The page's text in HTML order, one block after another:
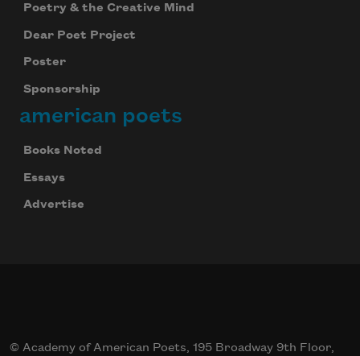
Poetry & the Creative Mind
Dear Poet Project
Poster
Sponsorship
american poets
Books Noted
Essays
Advertise
© Academy of American Poets, 195 Broadway 9th Floor,